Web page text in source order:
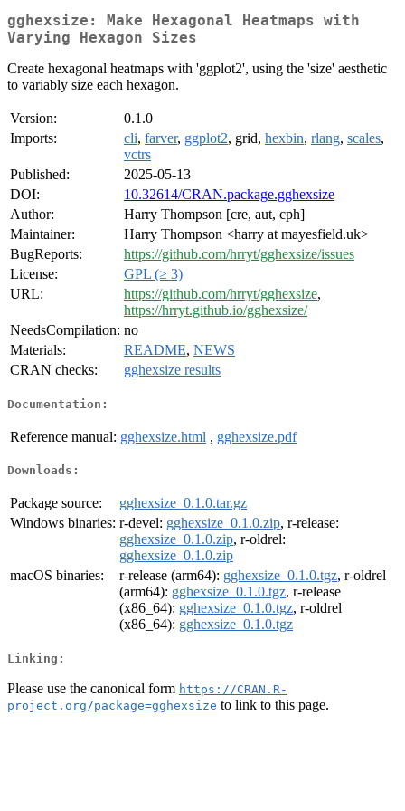
gghexsize: Make Hexagonal Heatmaps with
Varying Hexagon Sizes
Create hexagonal heatmaps with 'ggplot2', using the 'size' aesthetic
to variably size each hexagon.
Version:
0.1.0
Imports:
cli, farver, ggplot2, grid, hexbin, rlang, scales,
vctrs
Published:
2025-05-13
DOI:
10.32614/CRAN.package.gghexsize
Author:
Harry Thompson [cre, aut, cph]
Maintainer:
Harry Thompson <harry at mayesfield.uk>
BugReports:
https://github.com/hrryt/gghexsize/issues
License:
GPL (≥ 3)
URL:
https://github.com/hrryt/gghexsize,
https://hrryt.github.io/gghexsize/
NeedsCompilation: no
Materials:
README, NEWS
CRAN checks:
gghexsize results
Documentation:
Reference manual: gghexsize.html , gghexsize.pdf
Downloads:
Package source:
gghexsize_0.1.0.tar.gz
Windows binaries: r-devel: gghexsize_0.1.0.zip, r-release:
gghexsize_0.1.0.zip, r-oldrel:
gghexsize_0.1.0.zip
macOS binaries:
r-release (arm64): gghexsize_0.1.0.tgz, r-oldrel
(arm64): gghexsize_0.1.0.tgz, r-release
(x86_64): gghexsize_0.1.0.tgz, r-oldrel
(x86_64): gghexsize_0.1.0.tgz
Linking:
Please use the canonical form https://CRAN.R-
project.org/package=gghexsize to link to this page.